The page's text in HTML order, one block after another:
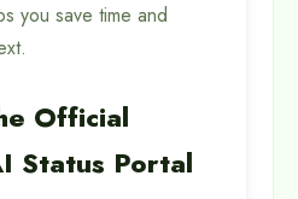
you save time and
Official
Status Portal